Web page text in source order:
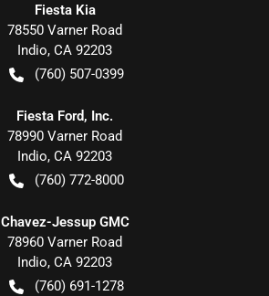
Fiesta Kia
78550 Varner Road
Indio, CA 92203
(760) 507-0399
Fiesta Ford, Inc.
78990 Varner Road
Indio, CA 92203
(760) 772-8000
Chavez-Jessup GMC
78960 Varner Road
Indio, CA 92203
(760) 691-1278